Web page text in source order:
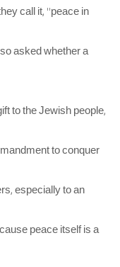
call it, “peace in
asked whether a
to the Jewish people,
to conquer
especially to an
peace itself is a